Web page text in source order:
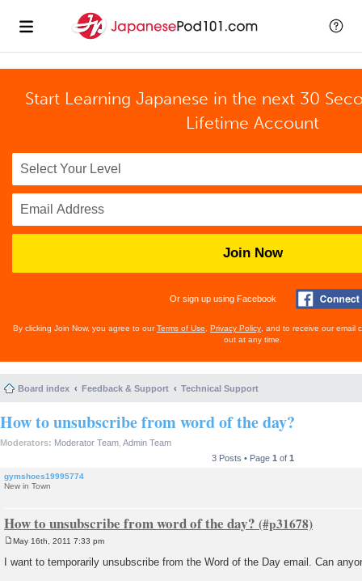
Start Learning Japanese in the next 30
Lifetime Account
Join Now
Or sign up using Facebook
By clicking Join Now, you agree to ourTerms of Use Privacy Policy , and to receive our email
out at any time.
Board index Feedback & Support Technical Support
How to unsubscribe from word of the day?
Moderators: Moderator Team Admin Team
3 Posts • Page 1 of 1
gymshoes19995774
New in Town
How to unsubscribe from word of the day?
s
May 16th, 2011 7:33 pm
I want to temporarily unsubscribe from the Word of the Day email. Can